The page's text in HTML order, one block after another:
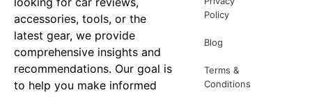
accessories, tools, or the
latest gear, we provide
comprehensive insights and
recommendations. Our goal is
to help you make informed
Policy
Blog
Terms &
Conditions